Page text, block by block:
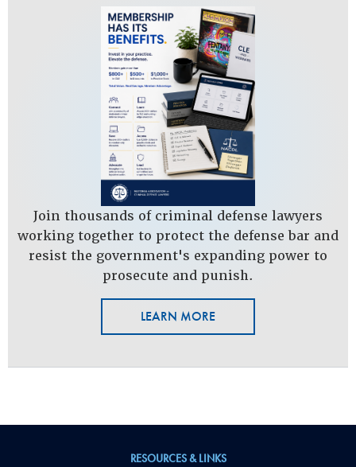
Join thousands of criminal defense lawyers
working together to protect the defense bar and
resist the government's expanding power to
prosecute and punish.
LEARN MORE
RESOURCES & LINKS